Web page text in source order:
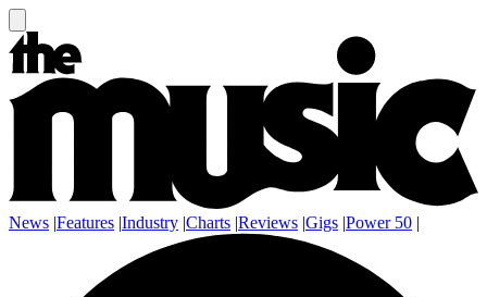
News |Features |Industry |Charts |Reviews |Gigs |Power 50 |